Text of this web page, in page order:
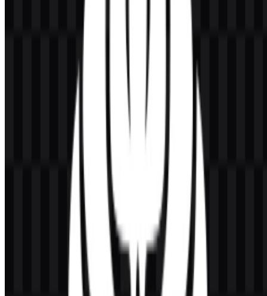
Visually, the emblem carries a formal academic character that suits a
university identity. The Makara shape gives the mark a distinctive
institutional presence, while the supporting color applications help
maintain clarity across print and digital use. In practice, the
Universitas Indonesia (UI) logo works as both a symbol of
recognition and a consistent branding device for official
Evolution of the Logo
Today, the logo is presented in a practical asset system with light,
colored, white, and black SVG versions, alongside PNG usage for
flexible digital placement.
Universitas Indonesia Color Palette
The primary logo color is golden yellow. In some official
applications, the mark also appears in black, white, or dark blue.
These variations support different reproduction needs while keeping
the identity recognizable across light and dark backgrounds.
Golden yellow:
main color of the logo
used in official variations
used in official variations
used in some official applications